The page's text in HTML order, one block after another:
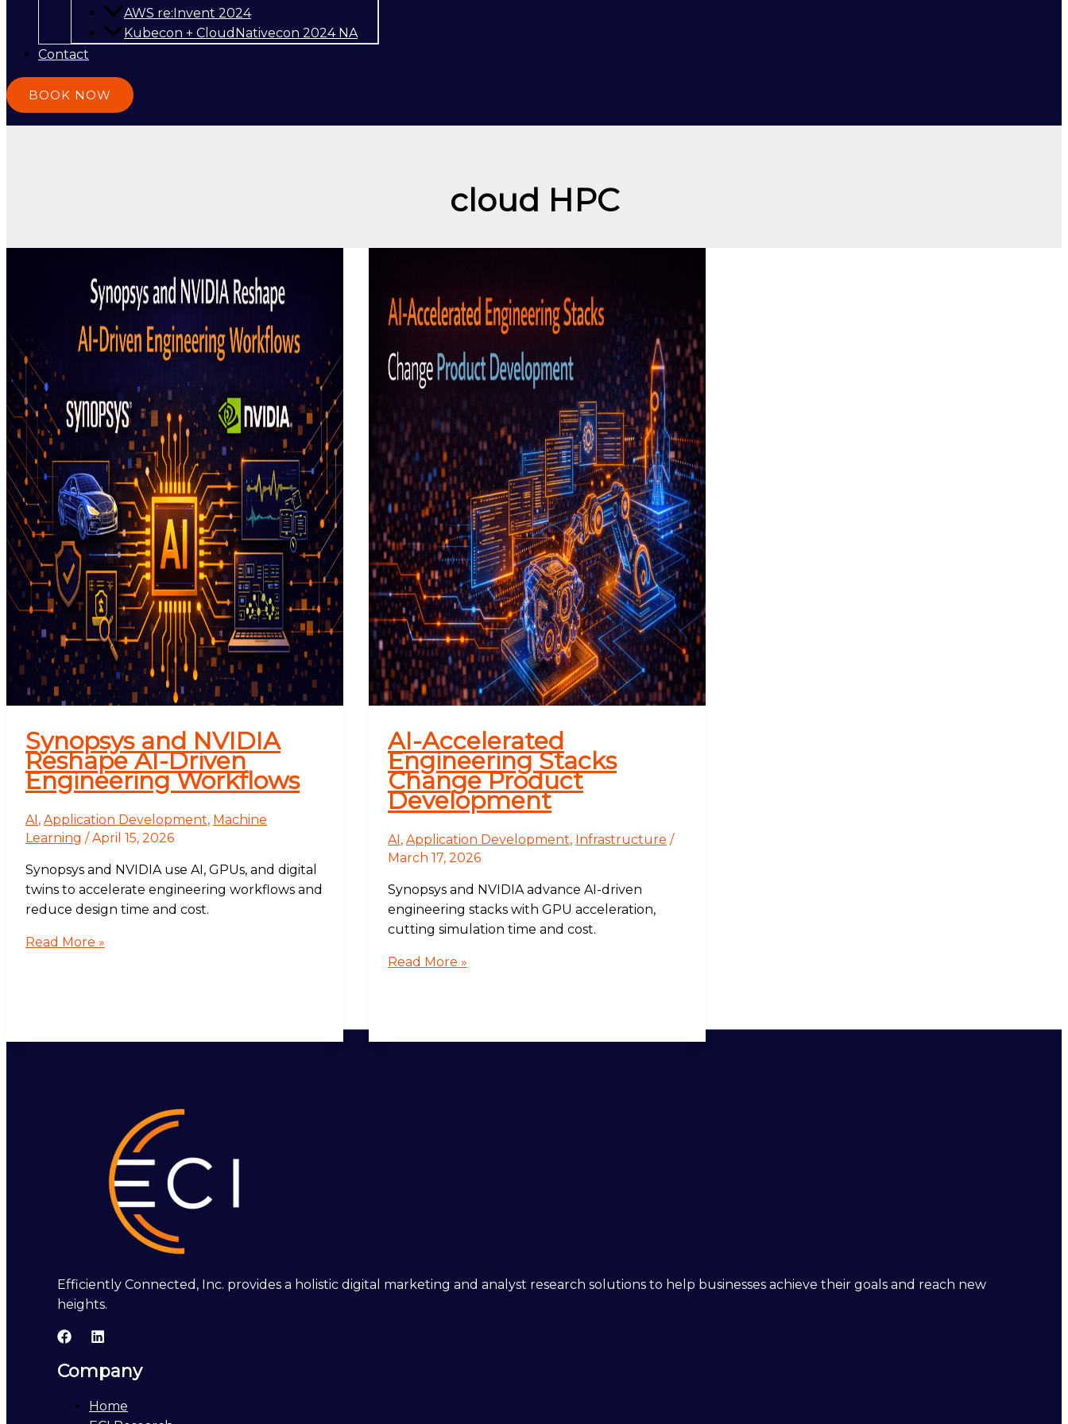
AWS re:Invent 2024
Kubecon + CloudNativecon 2024 NA
Contact
BOOK NOW
cloud HPC
Synopsys and NVIDIA
Reshape AI-Driven
Engineering Workflows
AI, Application Development, Machine
Learning /April 15, 2026
Synopsys and NVIDIA use AI, GPUs, and digital
twins to accelerate engineering workflows and
reduce design time and cost.
Read More »
AI-Accelerated
Engineering Stacks
Change Product
Development
AI, Application Development, Infrastructure /
March 17, 2026
Synopsys and NVIDIA advance AI-driven
engineering stacks with GPU acceleration,
cutting simulation time and cost.
Read More »
Efficiently Connected, Inc. provides a holistic digital marketing and analyst research solutions to help businesses achieve their goals and reach new
heights.
Company
Home